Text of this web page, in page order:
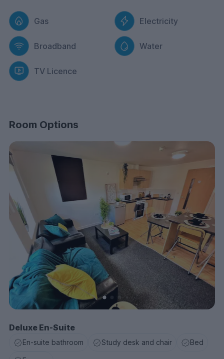
Gas Electricity
Broadband Water
TV Licence
Room Options
Deluxe En-Suite
En-suite bathroom Study desk and chair Bed